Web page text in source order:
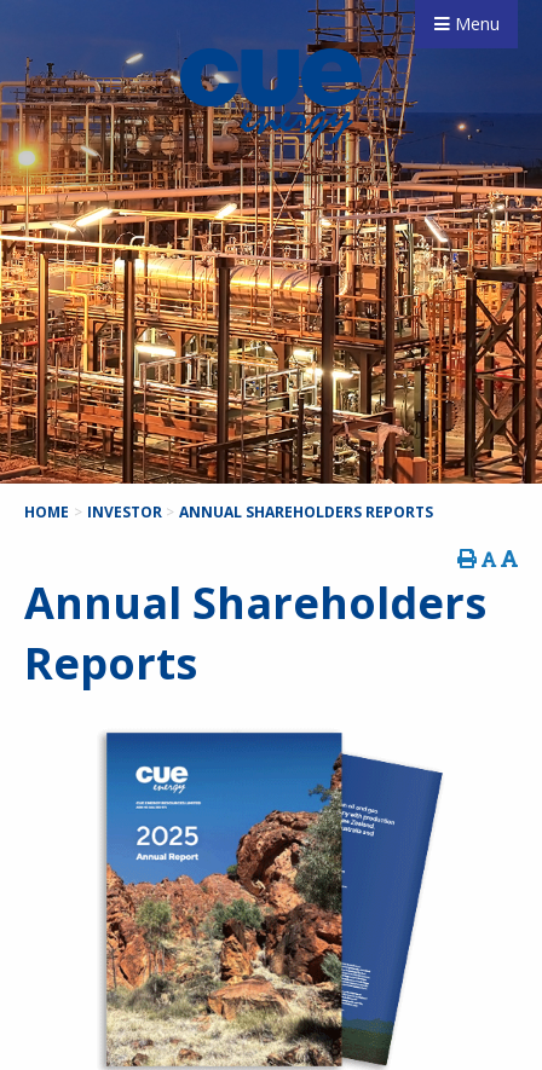
Menu
HOME > INVESTOR > ANNUAL SHAREHOLDERS REPORTS
Annual Shareholders
Reports